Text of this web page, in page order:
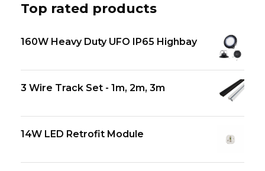
Top rated products
160W Heavy Duty UFO IP65 Highbay
3 Wire Track Set - 1m, 2m, 3m
14W LED Retrofit Module